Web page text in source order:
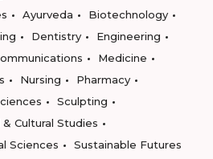
Ayurveda
Biotechnology
Dentistry
Engineering
Medicine
Nursing
Pharmacy
Sculpting
Cultural Studies
Sciences
Sustainable Futures